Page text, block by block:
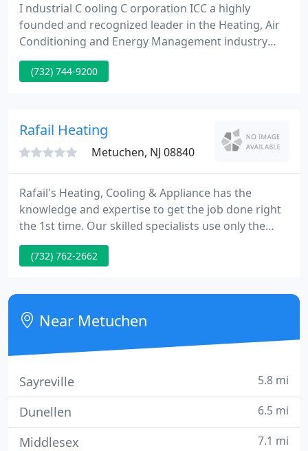
I ndustrial C ooling C orporation ICC a highly
founded and recognized leader in the Heating, Air
Conditioning and Energy Management industry
serving the tri-state area. Industrial Cooling
Corporation, an commercial, and industrial heating
the best quality, value driven service through
(732) 744-9200
Rafail Heating
Metuchen, NJ 08840
Rafail's Heating, Cooling & Appliance has the
knowledge and expertise to get the job done right
the 1st time. Our skilled specialists use only the
best materials and tools to service your air
conditioning and refrigeration units. We guarantee
several minutes to explore our site. We're pleased
you're here and hope to hear from you soon.
(732) 762-2662
Near Metuchen
Sayreville 5.8 mi
Dunellen 6.5 mi
Middlesex 7.1 mi